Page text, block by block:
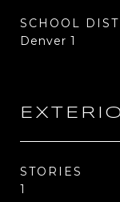
SCHOOL
Denver 1
STORIES
1